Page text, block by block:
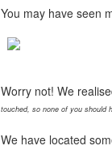
You may have seen
Worry not! We
touched, so none of you should
We have located